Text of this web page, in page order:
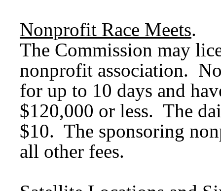
Nonprofit Race Meets.
The Commission may
nonprofit association.
for up to 10 days and
$120,000 or less. The
$10. The sponsoring
all other fees.